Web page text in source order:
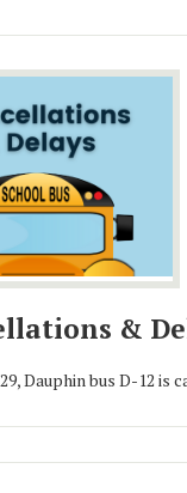
&
Dauphin bus D-12 is